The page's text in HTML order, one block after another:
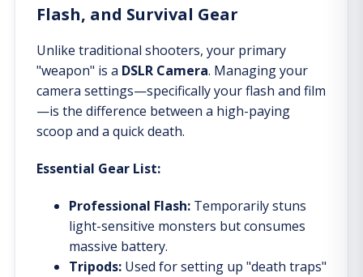
Flash, and Survival Gear
Unlike traditional shooters, your primary
"weapon" is a DSLR Camera. Managing your
camera settings—specifically your flash and film
—is the difference between a high-paying
scoop and a quick death.
Essential Gear List:
Professional Flash: Temporarily stuns
light-sensitive monsters but consumes
massive battery.
Tripods: Used for setting up "death traps"